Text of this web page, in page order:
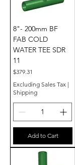
8"- 200mm BF
FAB COLD
WATER TEE SDR
11
Price
$379.31
Excluding Sales Tax |
Shipping
Add to Cart